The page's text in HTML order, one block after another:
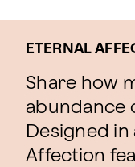
ETERNAL
Share how
abundance
Designed in
Affection